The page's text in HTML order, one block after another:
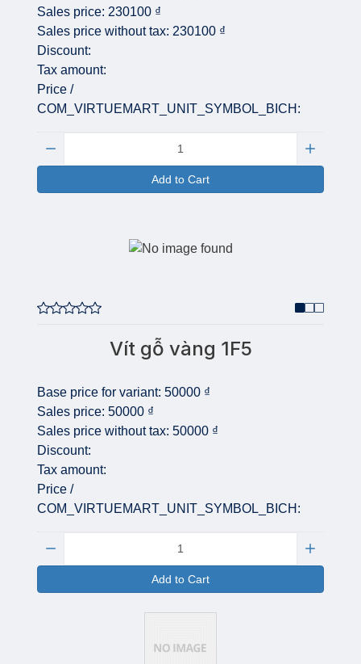
Sales price: 230100 ₫
Sales price without tax: 230100 ₫
Discount:
Tax amount:
Price /
COM_VIRTUEMART_UNIT_SYMBOL_BICH:
Add to Cart
Vít gỗ vàng 1F5
Base price for variant: 50000 ₫
Sales price: 50000 ₫
Sales price without tax: 50000 ₫
Discount:
Tax amount:
Price /
COM_VIRTUEMART_UNIT_SYMBOL_BICH:
Add to Cart